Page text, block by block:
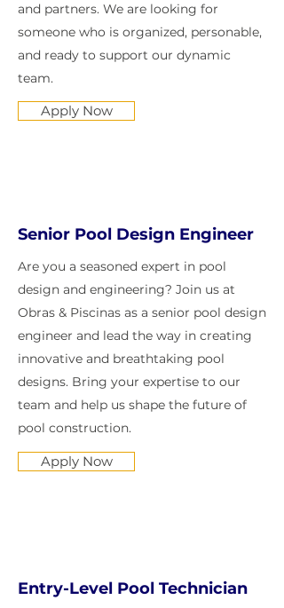
and partners. We are looking for
someone who is organized, personable,
and ready to support our dynamic
team.
Apply Now
Senior Pool Design Engineer
Are you a seasoned expert in pool
design and engineering? Join us at
Obras & Piscinas as a senior pool design
engineer and lead the way in creating
innovative and breathtaking pool
designs. Bring your expertise to our
team and help us shape the future of
pool construction.
Apply Now
Entry-Level Pool Technician